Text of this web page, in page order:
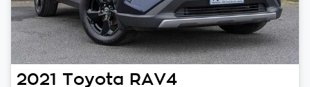
2021 Toyota RAV4